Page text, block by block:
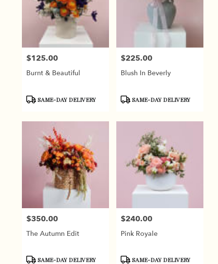
Price:
$125.00
Burnt & Beautiful
Product
SAME-DAY DELIVERY
Price:
$225.00
Blush In Beverly
Product
SAME-DAY DELIVERY
Price:
$350.00
The Autumn Edit
Product
SAME-DAY DELIVERY
Price:
$240.00
Pink Royale
Product
SAME-DAY DELIVERY